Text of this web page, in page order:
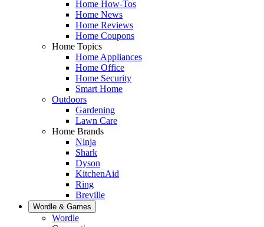
Home How-Tos
Home News
Home Reviews
Home Coupons
Home Topics
Home Appliances
Home Office
Home Security
Smart Home
Outdoors
Gardening
Lawn Care
Home Brands
Ninja
Shark
Dyson
KitchenAid
Ring
Breville
Wordle & Games
Wordle